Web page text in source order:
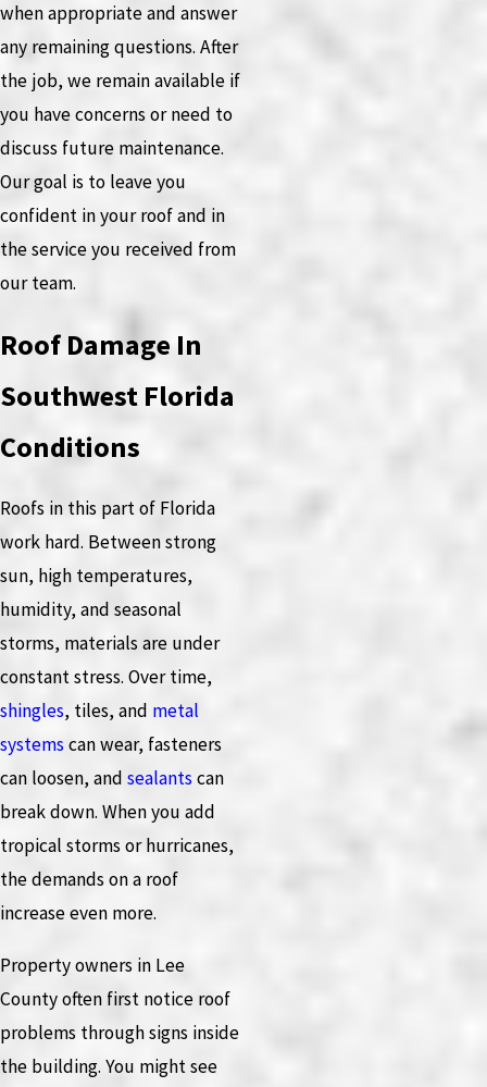
when appropriate and answer
any remaining questions. After
the job, we remain available if
you have concerns or need to
discuss future maintenance.
Our goal is to leave you
confident in your roof and in
the service you received from
our team.
Roof Damage In
Southwest Florida
Conditions
Roofs in this part of Florida
work hard. Between strong
sun, high temperatures,
humidity, and seasonal
storms, materials are under
constant stress. Over time,
shingles, tiles, and metal
systemscan wear, fasteners
can loosen, and sealantscan
break down. When you add
tropical storms or hurricanes,
the demands on a roof
increase even more.
Property owners in Lee
County often first notice roof
problems through signs inside
the building. You might see